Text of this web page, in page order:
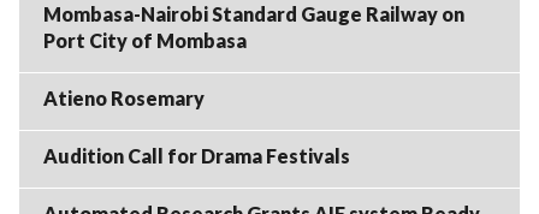
Mombasa-Nairobi Standard Gauge Railway on
Port City of Mombasa
Atieno Rosemary
Audition Call for Drama Festivals